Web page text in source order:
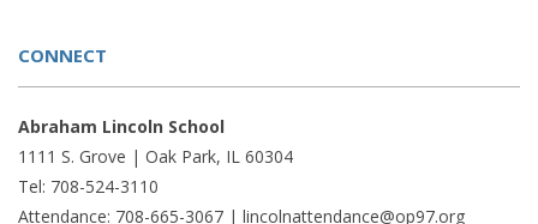
CONNECT
Abraham Lincoln School
1111 S. Grove | Oak Park, IL 60304
Tel: 708-524-3110
Attendance: 708-665-3067 | lincolnattendance@op97.org